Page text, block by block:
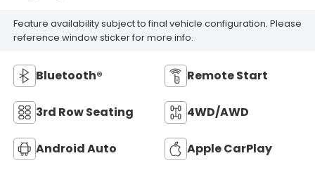
Feature availability subject to final vehicle configuration. Please
reference window sticker for more info.
Bluetooth® Remote Start
3rd Row Seating 4WD/AWD
Android Auto Apple CarPlay